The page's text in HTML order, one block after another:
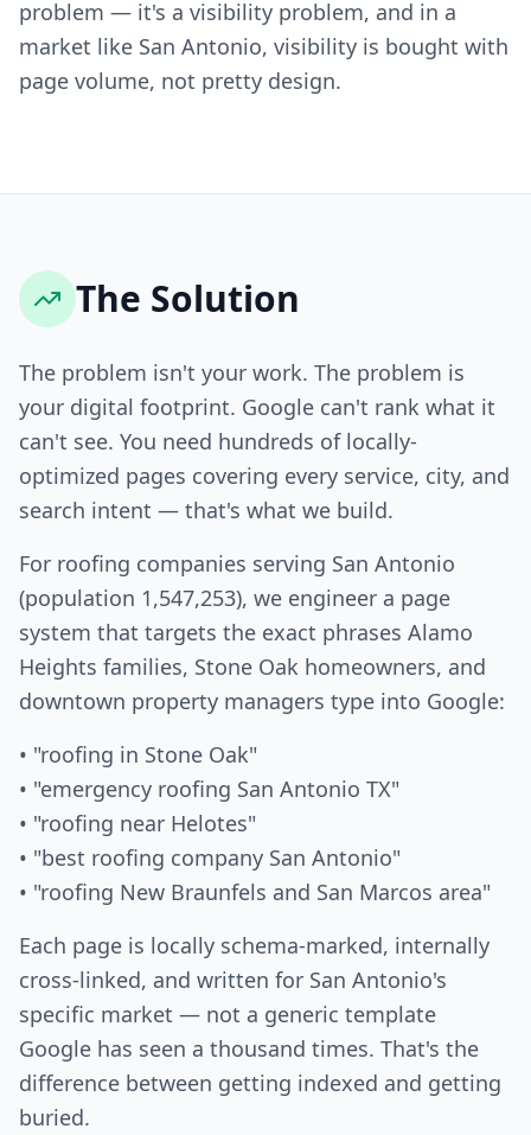
problem — it's a visibility problem, and in a
market like San Antonio, visibility is bought with
page volume, not pretty design.
The Solution
The problem isn't your work. The problem is
your digital footprint. Google can't rank what it
can't see. You need hundreds of locally-
optimized pages covering every service, city, and
search intent — that's what we build.
For roofing companies serving San Antonio
(population 1,547,253), we engineer a page
system that targets the exact phrases Alamo
Heights families, Stone Oak homeowners, and
downtown property managers type into Google:
• "roofing in Stone Oak"
• "emergency roofing San Antonio TX"
• "roofing near Helotes"
• "best roofing company San Antonio"
• "roofing New Braunfels and San Marcos area"
Each page is locally schema-marked, internally
cross-linked, and written for San Antonio's
specific market — not a generic template
Google has seen a thousand times. That's the
difference between getting indexed and getting
buried.